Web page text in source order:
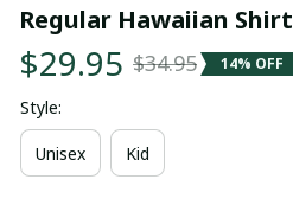
Regular Hawaiian Shirt
$29.95 $34.95 14% OFF
Style:
Unisex Kid